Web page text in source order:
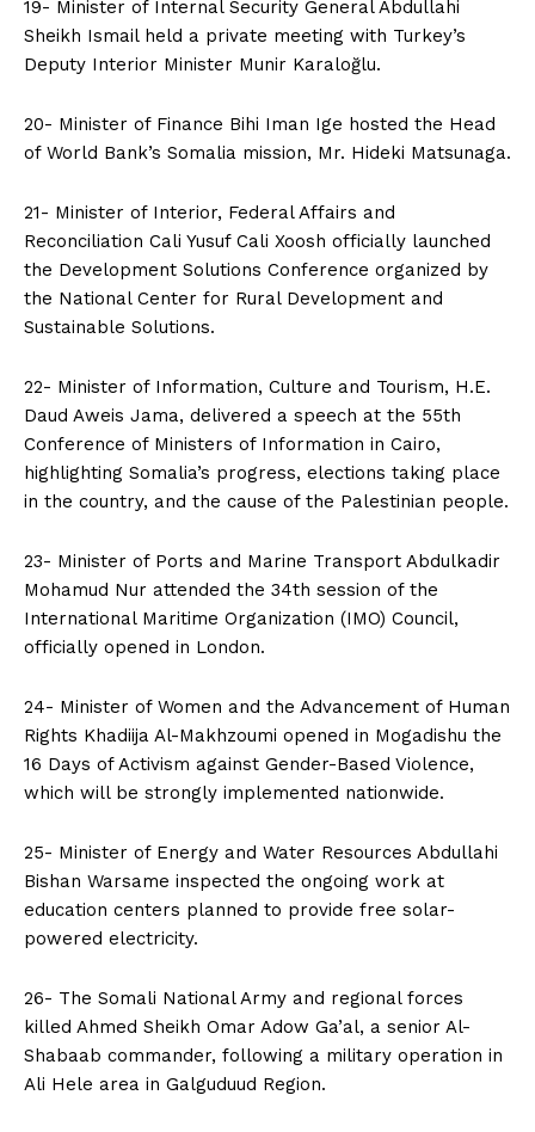
19- Minister of Internal Security General Abdullahi
Sheikh Ismail held a private meeting with Turkey’s
Deputy Interior Minister Munir Karaloğlu.
20- Minister of Finance Bihi Iman Ige hosted the Head
of World Bank’s Somalia mission, Mr. Hideki Matsunaga.
21- Minister of Interior, Federal Affairs and
Reconciliation Cali Yusuf Cali Xoosh officially launched
the Development Solutions Conference organized by
the National Center for Rural Development and
Sustainable Solutions.
22- Minister of Information, Culture and Tourism, H.E.
Daud Aweis Jama, delivered a speech at the 55th
Conference of Ministers of Information in Cairo,
highlighting Somalia’s progress, elections taking place
in the country, and the cause of the Palestinian people.
23- Minister of Ports and Marine Transport Abdulkadir
Mohamud Nur attended the 34th session of the
International Maritime Organization (IMO) Council,
officially opened in London.
24- Minister of Women and the Advancement of Human
Rights Khadiija Al-Makhzoumi opened in Mogadishu the
16 Days of Activism against Gender-Based Violence,
which will be strongly implemented nationwide.
25- Minister of Energy and Water Resources Abdullahi
Bishan Warsame inspected the ongoing work at
education centers planned to provide free solar-
powered electricity.
26- The Somali National Army and regional forces
killed Ahmed Sheikh Omar Adow Ga’al, a senior Al-
Shabaab commander, following a military operation in
Ali Hele area in Galguduud Region.